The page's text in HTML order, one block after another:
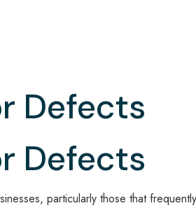
Defects
Defects
particularly those that